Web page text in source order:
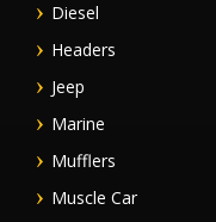
Diesel
Headers
Jeep
Marine
Mufflers
Muscle Car